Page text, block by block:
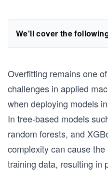
We'll cover the
Overfitting remains one
challenges in applied
when deploying models
In tree-based models
random forests, and
complexity can cause
training data, resulting in